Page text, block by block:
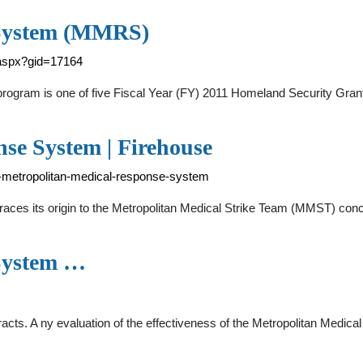
(MMRS)
is one of five Fiscal Year (FY) 2011 Homeland Security
System | Firehouse
medical-response-system
its origin to the Metropolitan Medical Strike Team (MMST)
…
A ny evaluation of the effectiveness of the Metropolitan